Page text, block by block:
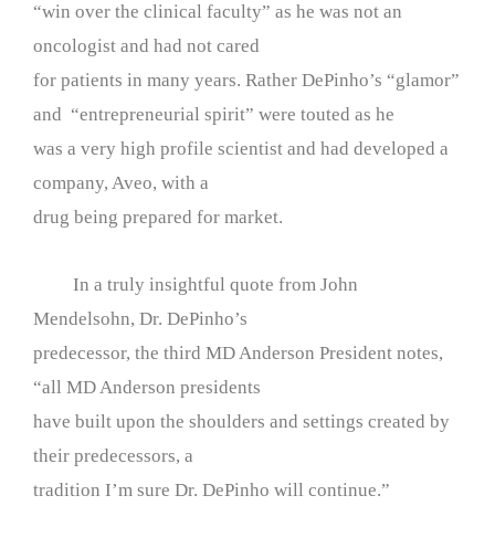
“win over the clinical faculty” as he was not an
oncologist and had not cared
for patients in many years. Rather DePinho’s “glamor”
and “entrepreneurial spirit” were touted as he
was a very high profile scientist and had developed a
company, Aveo, with a
drug being prepared for market.
In a truly insightful quote from John
Mendelsohn, Dr. DePinho’s
predecessor, the third MD Anderson President notes,
“all MD Anderson presidents
have built upon the shoulders and settings created by
their predecessors, a
tradition I’m sure Dr. DePinho will continue.”